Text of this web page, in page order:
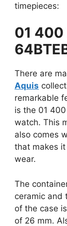
timepieces:
01
There are
Aquis
remarkable
is the 01
watch. This
also comes
that makes
wear.
The
ceramic and
of the case
of 26 mm.